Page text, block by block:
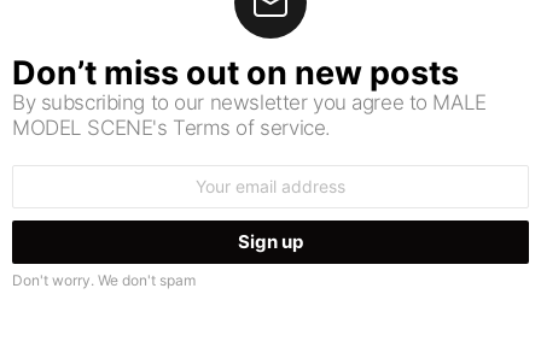
Don’t miss out on new posts
By subscribing to our newsletter you agree to MALE
MODEL SCENE's Terms of service.
Don't worry. We don't spam